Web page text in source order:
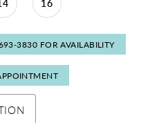
16
FOR AVAILABILITY